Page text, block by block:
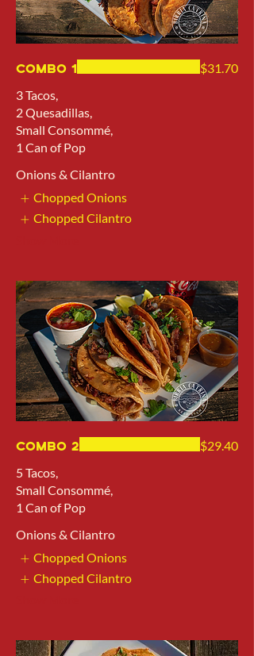
Combo 1
3 Tacos,
2 Quesadillas,
Small Consommé,
1 Can of Pop
$31.70
Onions & Cilantro
Chopped Onions
Chopped Cilantro
Combo 2
5 Tacos,
Small Consommé,
1 Can of Pop
$29.40
Onions & Cilantro
Chopped Onions
Chopped Cilantro